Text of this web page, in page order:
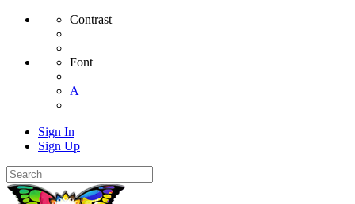
Contrast
Font
A
Sign In
Sign Up